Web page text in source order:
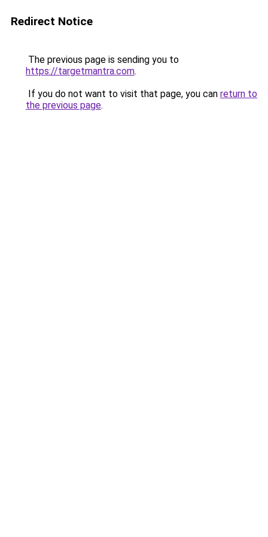
Redirect Notice
The previous page is sending you to
https://targetmantra.com.
If you do not want to visit that page, you can return to
the previous page.